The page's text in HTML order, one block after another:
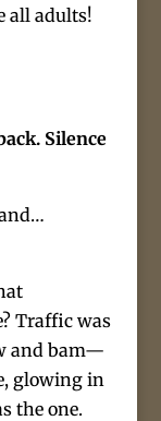
all adults!
Silence
Traffic was
and bam—
glowing in
the one.